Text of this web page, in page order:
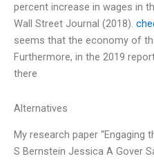
percent increase in wages in
Wall Street Journal (2018).
seems that the economy of
Furthermore, in the 2019
there
Alternatives
My research paper “Engaging
S Bernstein Jessica A Gover